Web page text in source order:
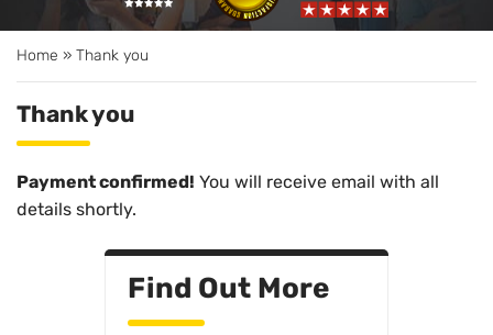
Home » Thank you
Thank you
Payment confirmed! You will receive email with all
details shortly.
Find Out More